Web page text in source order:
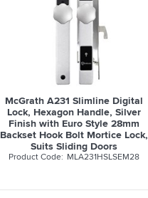
McGrath A231 Slimline Digital
Lock, Hexagon Handle, Silver
Finish with Euro Style 28mm
Backset Hook Bolt Mortice Lock,
Suits Sliding Doors
MLA231HSLSEM28